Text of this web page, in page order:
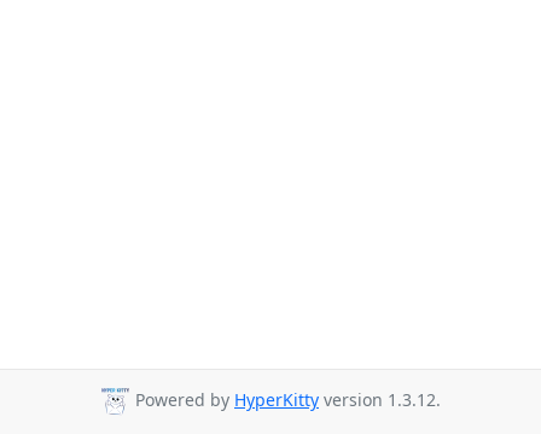
Powered by HyperKitty version 1.3.12.